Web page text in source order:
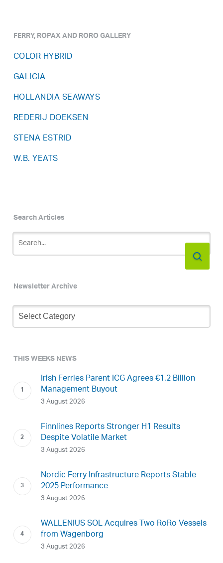
FERRY, ROPAX AND RORO GALLERY
COLOR HYBRID
GALICIA
HOLLANDIA SEAWAYS
REDERIJ DOEKSEN
STENA ESTRID
W.B. YEATS
Search Articles
Newsletter Archive
Newsletter
Archive
THIS WEEKS NEWS
Irish Ferries Parent ICG Agrees €1.2 Billion
Management Buyout
3 August 2026
Finnlines Reports Stronger H1 Results
Despite Volatile Market
3 August 2026
Nordic Ferry Infrastructure Reports Stable
2025 Performance
3 August 2026
WALLENIUS SOL Acquires Two RoRo Vessels
from Wagenborg
3 August 2026